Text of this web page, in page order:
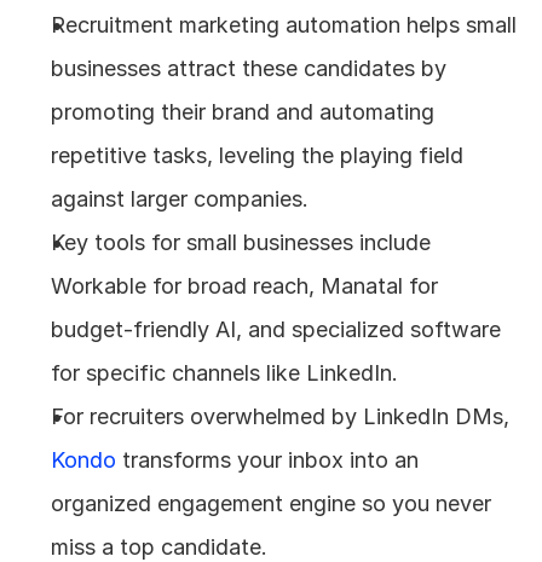
Publish
Recruitment marketing automation helps small
businesses attract these candidates by
promoting their brand and automating
repetitive tasks, leveling the playing field
against larger companies.
Key tools for small businesses include
Workable for broad reach, Manatal for
budget-friendly AI, and specialized software
for specific channels like LinkedIn.
Kondo transforms your inbox into an
organized engagement engine so you never
miss a top candidate.